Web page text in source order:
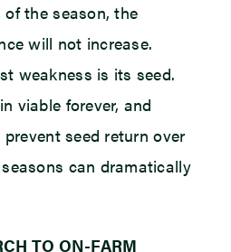
the season, the
will not increase.
weakness is its seed.
viable forever, and
seed return over
can dramatically
TO ON-FARM